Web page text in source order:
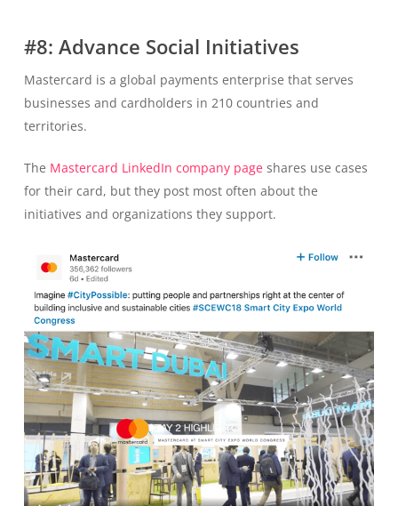
#8: Advance Social Initiatives
Mastercard is a global payments enterprise that serves
businesses and cardholders in 210 countries and
territories.
The Mastercard LinkedIn company pageshares use cases
for their card, but they post most often about the
initiatives and organizations they support.